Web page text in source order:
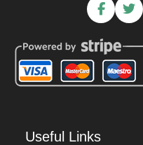
Useful Links